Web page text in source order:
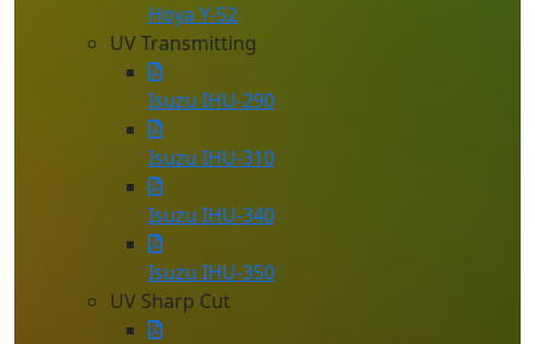
Hoya Y-52
UV Transmitting
Isuzu IHU-290
Isuzu IHU-310
Isuzu IHU-340
Isuzu IHU-350
UV Sharp Cut